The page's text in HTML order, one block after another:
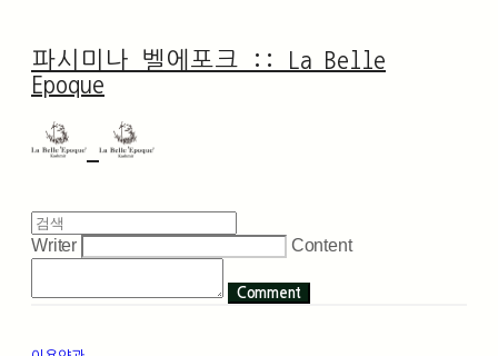
파시미나 벨에포크 :: La Belle
Epoque
Writer Content
Comment